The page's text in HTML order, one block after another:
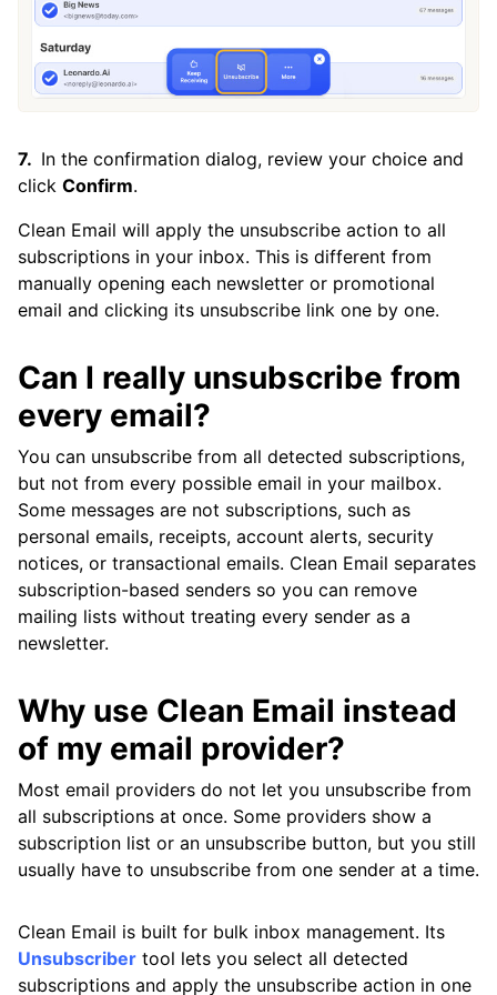
Emails?
In the confirmation dialog, review your choice and
click Confirm.
Clean Email will apply the unsubscribe action to all
subscriptions in your inbox. This is different from
manually opening each newsletter or promotional
email and clicking its unsubscribe link one by one.
Can I really unsubscribe from
every email?
You can unsubscribe from all detected subscriptions,
but not from every possible email in your mailbox.
Some messages are not subscriptions, such as
personal emails, receipts, account alerts, security
notices, or transactional emails. Clean Email separates
subscription-based senders so you can remove
mailing lists without treating every sender as a
newsletter.
Why use Clean Email instead
of my email provider?
Most email providers do not let you unsubscribe from
all subscriptions at once. Some providers show a
subscription list or an unsubscribe button, but you still
usually have to unsubscribe from one sender at a time.
Clean Email is built for bulk inbox management. Its
Unsubscriber tool lets you select all detected
subscriptions and apply the unsubscribe action in one